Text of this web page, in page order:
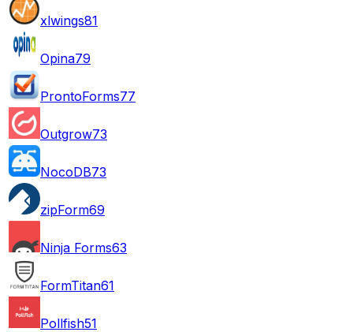
xlwings81
Opina79
ProntoForms77
Outgrow73
NocoDB73
zipForm69
Ninja Forms63
FormTitan61
Pollfish51